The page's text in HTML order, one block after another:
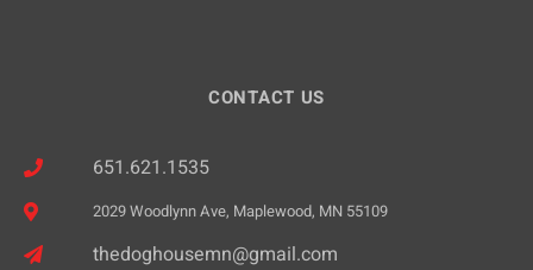
CONTACT US
651.621.1535
2029 Woodlynn Ave, Maplewood, MN 55109
thedoghousemn@gmail.com